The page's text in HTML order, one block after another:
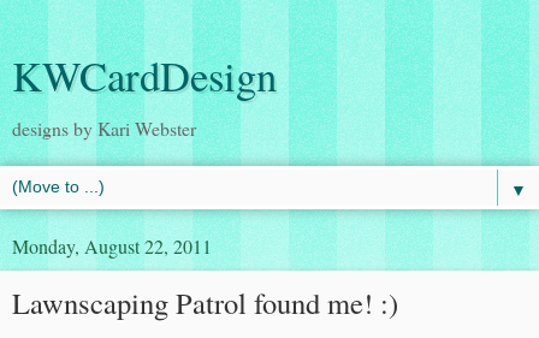
KWCardDesign
designs by Kari Webster
▼
Monday, August 22, 2011
Lawnscaping Patrol found me! :)